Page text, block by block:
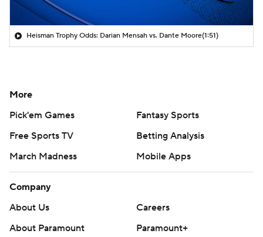
Heisman Trophy Odds: Darian Mensah vs. Dante Moore(1:51)
More
Pick'em Games
Fantasy Sports
Free Sports TV
Betting Analysis
March Madness
Mobile Apps
Company
About Us
Careers
About Paramount
Paramount+